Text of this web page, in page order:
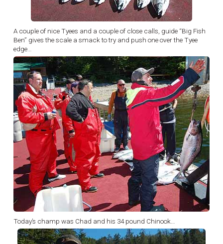
A couple of nice Tyees and a couple of close calls, guide “Big Fish
Ben” gives the scale a smack to try and push one over the Tyee
edge…
Today’s champ was Chad and his 34 pound Chinook…